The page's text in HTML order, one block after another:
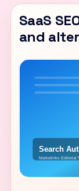
SaaS
and